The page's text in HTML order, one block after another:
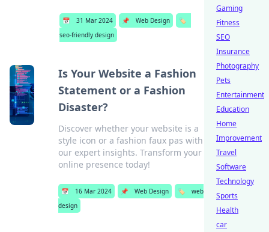
📅 31 Mar 2024 📌 Web Design
🏷️
seo-friendly design
Is Your Website a Fashion
Statement or a Fashion
Disaster?
Discover whether your website is a
style icon or a fashion faux pas with
our expert insights. Transform your
online presence today!
📅 16 Mar 2024 📌 Web Design 🏷️
web
design
Gaming
Fitness
SEO
Insurance
Photography
Pets
Entertainment
Education
Home
Improvement
Travel
Software
Technology
Sports
Health
car